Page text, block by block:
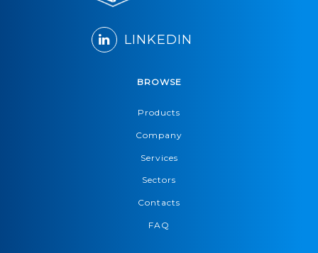
LINKEDIN
BROWSE
Products
Company
Services
Sectors
Contacts
FAQ